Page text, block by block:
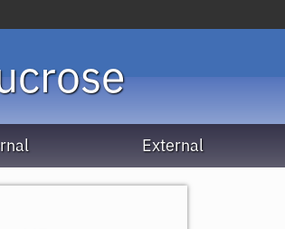
External